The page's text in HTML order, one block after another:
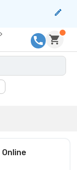
Online